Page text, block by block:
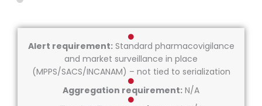
Alert requirement:Standard pharmacovigilance
and market surveillance in place
(MPPS/SACS/INCANAM) – not tied to serialization
Aggregation requirement: N/A